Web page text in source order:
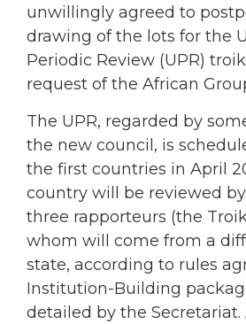
unwillingly agreed to
drawing of the lots for the
Periodic Review (UPR)
request of the African
The UPR, regarded by
the new council, is
the first countries in April
country will be reviewed
three rapporteurs (the
whom will come from a
state, according to rules
Institution-Building
detailed by the Secretariat.